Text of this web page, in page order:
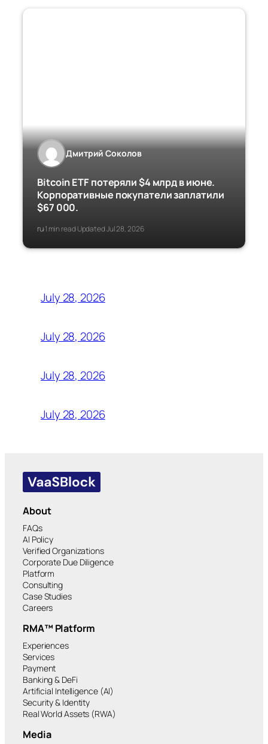
Дмитрий Соколов
Bitcoin ETF потеряли $4 млрд в июне.
Корпоративные покупатели заплатили
$67 000.
ru·1 min read·Updated Jul 28, 2026
July 28, 2026
July 28, 2026
July 28, 2026
July 28, 2026
About
FAQs
AI Policy
Verified Organizations
Corporate Due Diligence
Platform
Consulting
Case Studies
Careers
RMA™ Platform
Experiences
Services
Payment
Banking & DeFi
Artificial Intelligence (AI)
Security & Identity
Real World Assets (RWA)
Media